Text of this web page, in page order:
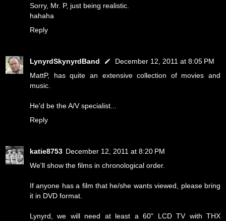
Sorry, Mr. P, just being realistic.
hahaha
Reply
LynyrdSkynyrdBand
December 12, 2011 at 8:05 PM
MattP, has quite an extensive collection of movies and
music.
He'd be the A/V specialist...
Reply
katie8753 December 12, 2011 at 8:20 PM
We'll show the films in chronological order.
If anyone has a film that he/she wants viewed, please bring
it in DVD format.
Lynyrd, we will need at least a 60" LCD TV with THX